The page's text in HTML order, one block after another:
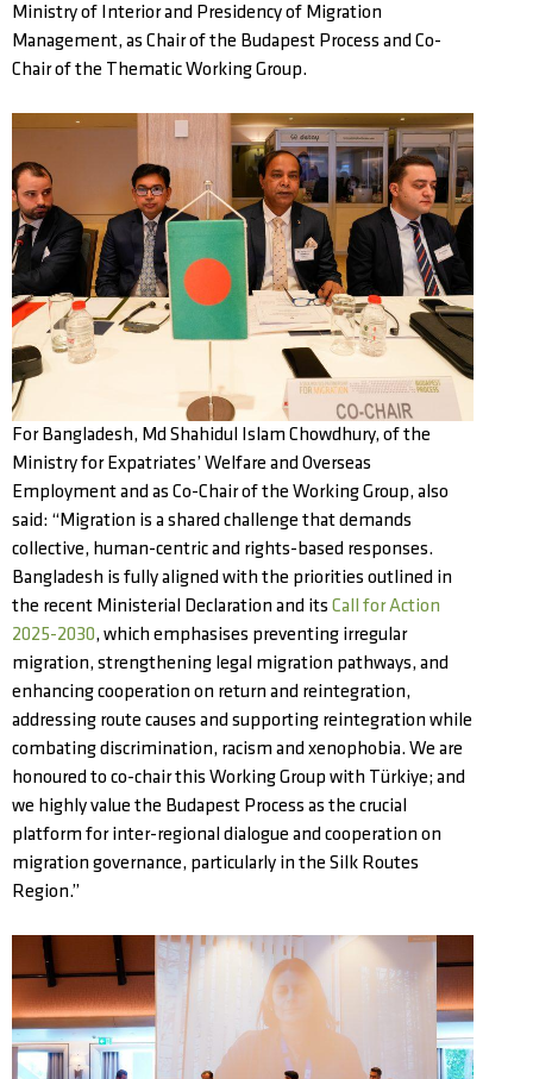
Ministry of Interior and Presidency of Migration
Management, as Chair of the Budapest Process and Co-
Chair of the Thematic Working Group.
For Bangladesh, Md Shahidul Islam Chowdhury, of the
Ministry for Expatriates’ Welfare and Overseas
Employment and as Co-Chair of the Working Group, also
said: “Migration is a shared challenge that demands
collective, human-centric and rights-based responses.
Bangladesh is fully aligned with the priorities outlined in
the recent Ministerial Declaration and its Call for Action
2025-2030, which emphasises preventing irregular
migration, strengthening legal migration pathways, and
enhancing cooperation on return and reintegration,
addressing route causes and supporting reintegration while
combating discrimination, racism and xenophobia. We are
honoured to co-chair this Working Group with Türkiye; and
we highly value the Budapest Process as the crucial
platform for inter-regional dialogue and cooperation on
migration governance, particularly in the Silk Routes
Region.”